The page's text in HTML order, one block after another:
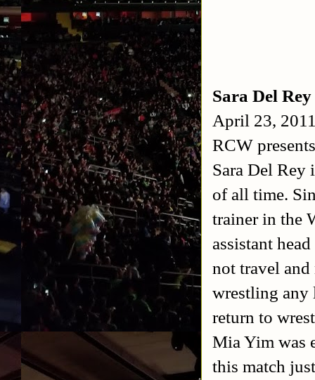
Sara Del
April 23,
RCW
Sara Del Rey
of all time.
trainer in the
assistant
not travel
wrestling any
return to
Mia Yim was
this match